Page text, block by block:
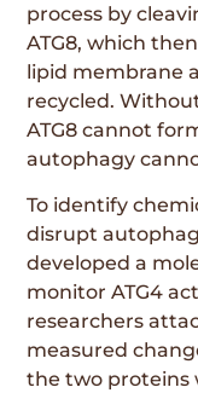
process by
ATG8, which
lipid membrane
recycled.
ATG8 cannot
autophagy
To identify
disrupt
developed a
monitor ATG4
researchers
measured
the two proteins